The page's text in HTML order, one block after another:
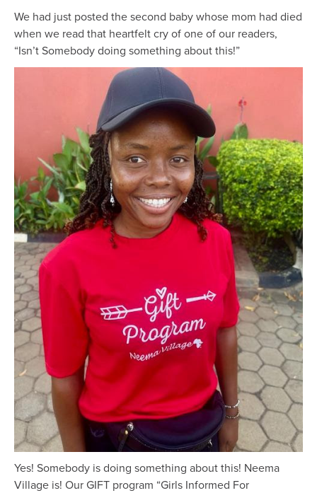
We had just posted the second baby whose mom had died
when we read that heartfelt cry of one of our readers,
“Isn’t Somebody doing something about this!”
Yes! Somebody is doing something about this! Neema
Village is! Our GIFT program “Girls Informed For